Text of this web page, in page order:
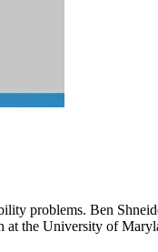
problems. Ben
at the University of